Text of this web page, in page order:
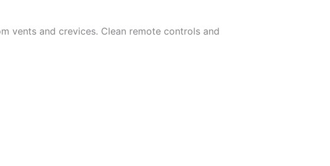
vents and crevices. Clean remote controls and